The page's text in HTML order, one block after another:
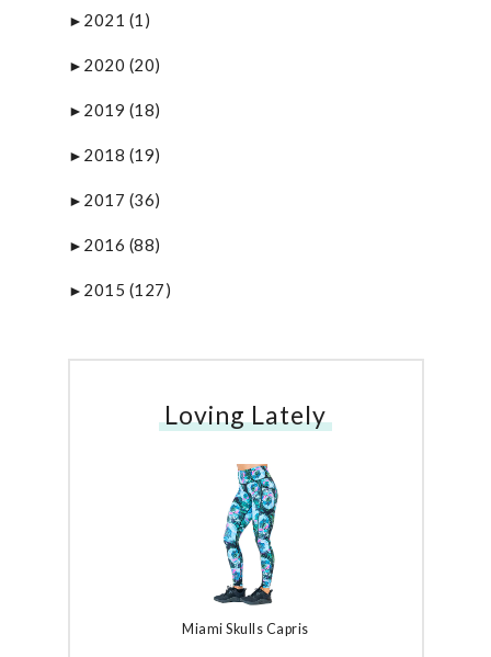
► 2021 (1)
► 2020 (20)
► 2019 (18)
► 2018 (19)
► 2017 (36)
► 2016 (88)
► 2015 (127)
Loving Lately
Miami Skulls Capris